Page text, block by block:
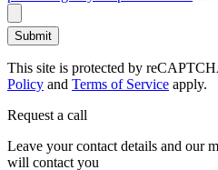
Submit
This site is protected by
Policy and Terms of Service apply.
Request a call
Leave your contact details and our
will contact you